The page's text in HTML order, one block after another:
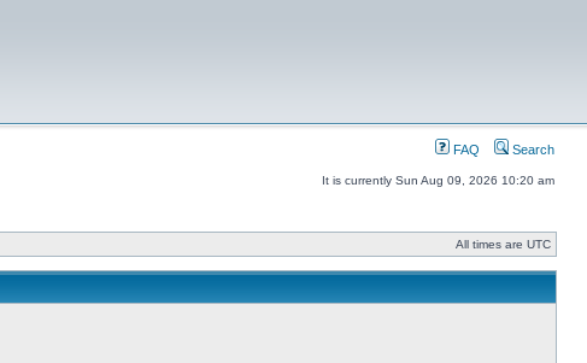
FAQ Search
It is currently Sun Aug 09, 2026 10:20 am
All times are UTC